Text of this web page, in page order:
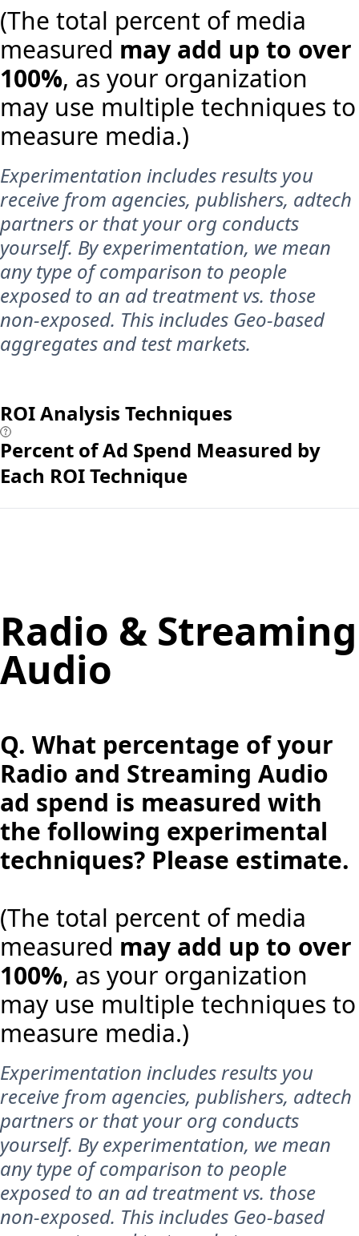
(The total percent of media
measured may add up to over
100%, as your organization
may use multiple techniques to
measure media.)
Experimentation includes results you
receive from agencies, publishers, adtech
partners or that your org conducts
yourself. By experimentation, we mean
any type of comparison to people
exposed to an ad treatment vs. those
non-exposed. This includes Geo-based
aggregates and test markets.
ROI Analysis Techniques
Percent of Ad Spend Measured by
Each ROI Technique
Radio & Streaming
Audio
Q. What percentage of your
Radio and Streaming Audio
ad spend is measured with
the following experimental
techniques? Please estimate.
(The total percent of media
measured may add up to over
100%, as your organization
may use multiple techniques to
measure media.)
Experimentation includes results you
receive from agencies, publishers, adtech
partners or that your org conducts
yourself. By experimentation, we mean
any type of comparison to people
exposed to an ad treatment vs. those
non-exposed. This includes Geo-based